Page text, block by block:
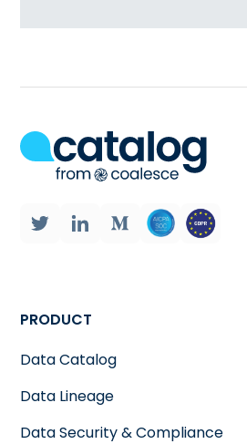
PRODUCT
Data Catalog
Data Lineage
Data Security & Compliance